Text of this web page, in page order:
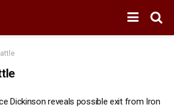
Dickinson reveals possible exit from Iron